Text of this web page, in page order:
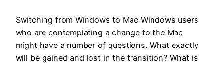
Switching from Windows to Mac Windows users
who are contemplating a change to the Mac
might have a number of questions. What exactly
will be gained and lost in the transition? What is